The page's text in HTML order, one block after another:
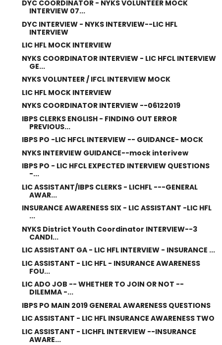
DYC COORDINATOR - NYKS VOLUNTEER MOCK
INTERVIEW 07...
DYC INTERVIEW - NYKS INTERVIEW--LIC HFL
INTERVIEW
LIC HFL MOCK INTERVIEW
NYKS COORDINATOR INTERVIEW - LIC HFCL INTERVIEW
GE...
NYKS VOLUNTEER / IFCL INTERVIEW MOCK
LIC HFL MOCK INTERVIEW
NYKS COORDINATOR INTERVIEW --06122019
IBPS CLERKS ENGLISH - FINDING OUT ERROR
PREVIOUS...
IBPS PO -LIC HFCL INTERVIEW -- GUIDANCE- MOCK
NYKS INTERVIEW GUIDANCE--mock interivew
IBPS PO - LIC HFCL EXPECTED INTERVIEW QUESTIONS
-...
LIC ASSISTANT/IBPS CLERKS - LICHFL ---GENERAL
AWAR...
INSURANCE AWARENESS SIX - LIC ASSISTANT -LIC HFL
...
NYKS District Youth Coordinator INTERVIEW--3
CANDI...
LIC ASSISTANT GA - LIC HFL INTERVIEW - INSURANCE ...
LIC ASSISTANT - LIC HFL - INSURANCE AWARENESS
FOU...
LIC ADO JOB -- WHETHER TO JOIN OR NOT --
DILEMMA -...
IBPS PO MAIN 2019 GENERAL AWARENESS QUESTIONS
LIC ASSISTANT - LIC HFL INSURANCE AWARENESS TWO
LIC ASSISTANT - LICHFL INTERVIEW --INSURANCE
AWARE...